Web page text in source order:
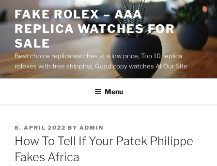
to
content
FAKE ROLEX – AAA
REPLICA WATCHES FOR
SALE
Best choice replica watches at a low price, Top 10 replica
rolexes with free shipping, Good copy watches At Our Site
Menu
POSTED
ON
8. APRIL 2022 BY ADMIN
How To Tell If Your Patek Philippe
Fakes Africa